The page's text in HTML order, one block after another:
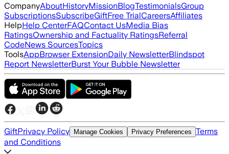
CompanyAboutHistoryMissionBlogTestimonialsGroup
SubscriptionsSubscribeGiftFree TrialCareersAffiliates
HelpHelp CenterFAQContact UsMedia Bias
RatingsOwnership and Factuality RatingsReferral
CodeNews SourcesTopics
ToolsAppBrowser ExtensionDaily NewsletterBlindspot
Report NewsletterBurst Your Bubble Newsletter
GiftPrivacy Policy Manage Cookies Privacy Preferences Terms
and Conditions